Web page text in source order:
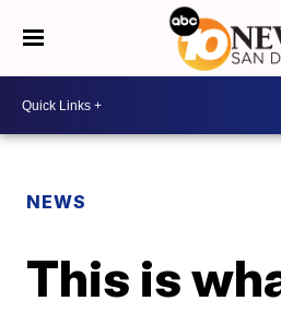
NEWS
This is